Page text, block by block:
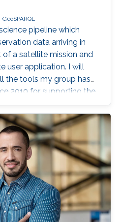
GeoSPARQL
pipeline which
data arriving in
a satellite mission and
user application. I will
the tools my group has
2010 for supporting the
pipeline. Then, I will
developed system
big geospatial data
query them using the
standard
2 is the only parallel and
available today that can
geospatial data